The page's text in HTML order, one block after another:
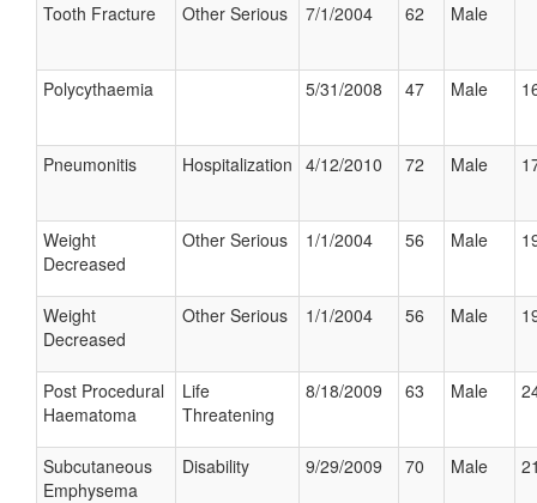
Tooth Fracture Other Serious 7/1/2004 62 Male
Polycythaemia 5/31/2008 47 Male
Pneumonitis Hospitalization 4/12/2010 72 Male
Weight
Decreased
Other Serious 1/1/2004 56 Male
Weight
Decreased
Other Serious 1/1/2004 56 Male
Post Procedural
Haematoma
Life
Threatening
8/18/2009 63 Male
Subcutaneous
Emphysema
Disability 9/29/2009 70 Male